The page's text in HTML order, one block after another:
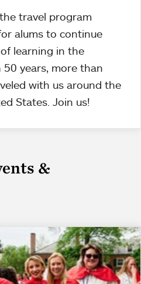
travel program
alums to continue
learning in the
50 years, more than
with us around the
States. Join us!
&